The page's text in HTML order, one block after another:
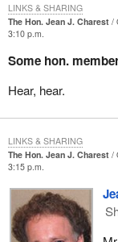
As minister of sport I
period. The Dubin
am very proud. In
formally include
Canada Games. We
the Olympic Games
We were
Rick Hansen and
Sherbrooke.
The second
The Hon. Jean J. Charest
3:10 p.m.
Some hon.
Hear, hear.
LINKS & SHARING
The Hon. Jean J. Charest
3:15 p.m.
LINKS & SHARING